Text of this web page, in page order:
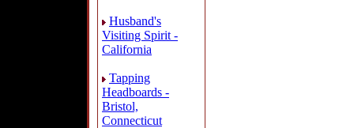
Husband's
Visiting Spirit -
California
Tapping
Headboards -
Bristol,
Connecticut